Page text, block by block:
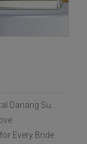
Every Bride